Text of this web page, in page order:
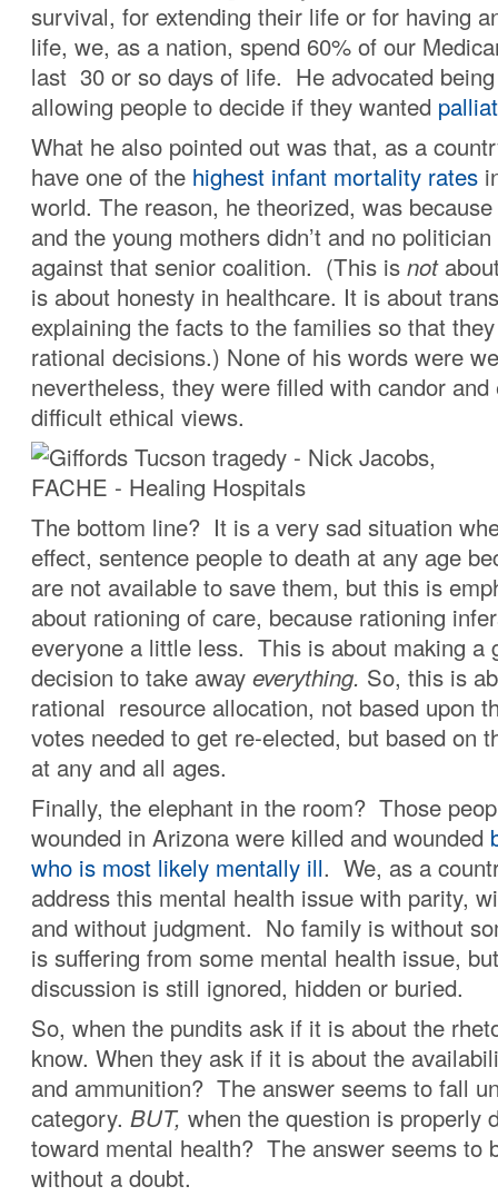
survival, for extending their life or for having
life, we, as a nation, spend 60% of our
last 30 or so days of life. He advocated
allowing people to decide if they wanted
What he also pointed out was that, as a
have one of the highest infant mortality rates
world. The reason, he theorized, was
and the young mothers didn’t and no
against that senior coalition. (This is not
is about honesty in healthcare. It is about
explaining the facts to the families so that
rational decisions.) None of his words were
nevertheless, they were filled with candor
difficult ethical views.
The bottom line? It is a very sad situation
effect, sentence people to death at any age
are not available to save them, but this is
about rationing of care, because rationing
everyone a little less. This is about making a
decision to take away everything. So, this is
rational resource allocation, not based upon
votes needed to get re-elected, but based on
at any and all ages.
Finally, the elephant in the room? Those
wounded in Arizona were killed and wounded
who is most likely mentally ill. We, as a
address this mental health issue with parity,
and without judgment. No family is without
is suffering from some mental health issue,
discussion is still ignored, hidden or buried.
So, when the pundits ask if it is about the
know. When they ask if it is about the
and ammunition? The answer seems to fall
category. BUT, when the question is properly
toward mental health? The answer seems to
without a doubt.